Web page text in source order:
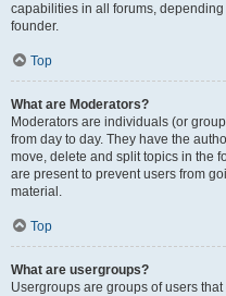
capabilities in all forums,
founder.
Top
What are Moderators?
Moderators are individuals (or
from day to day. They have the
move, delete and split topics in the
are present to prevent users from
material.
Top
What are usergroups?
Usergroups are groups of users